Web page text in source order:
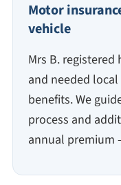
Motor
vehicle
Mrs B. registered
and needed
benefits. We
process and
annual premium